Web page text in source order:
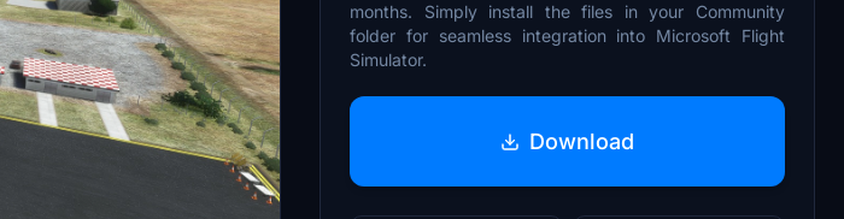
months. Simply install the files in your Community
folder for seamless integration into Microsoft Flight
Simulator.
Download